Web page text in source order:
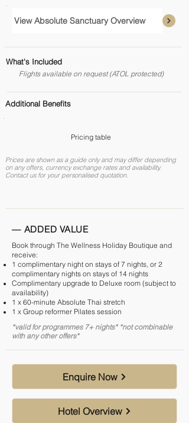
View Absolute Sanctuary Overview
What's Included
Flights available on request (ATOL protected)
Additional Benefits
Pricing table
Prices are shown as a guide only and may differ depending
on any offers, currency exchange rates and availability.
Contact us for your personalised quotation.
— ADDED VALUE
Book through The Wellness Holiday Boutique and
receive:
1 complimentary night on stays of 7 nights, or 2
complimentary nights on stays of 14 nights
Complimentary upgrade to Deluxe room (subject to
availability)
1 x 60-minute Absolute Thai stretch
1 x Group reformer Pilates session
*valid for programmes 7+ nights* *not combinable
with any other offers*
Enquire Now
Hotel Overview